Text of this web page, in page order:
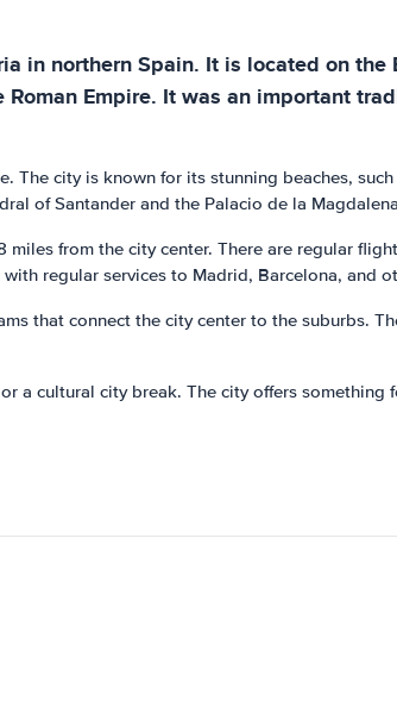
in northern Spain. It is located on
Empire. It was an important
city is known for its stunning beaches,
of Santander and the Palacio de la
from the city center. There are regular
regular services to Madrid, Barcelona, and
that connect the city center to the suburbs.
cultural city break. The city offers